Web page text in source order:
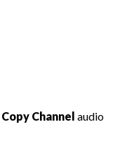
Copy Channel audio